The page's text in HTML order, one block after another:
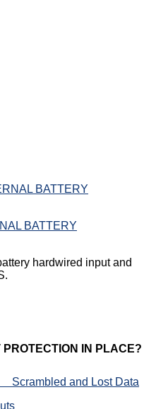
BATTERY
hardwired input and
IN PLACE?
Scrambled and Lost Data